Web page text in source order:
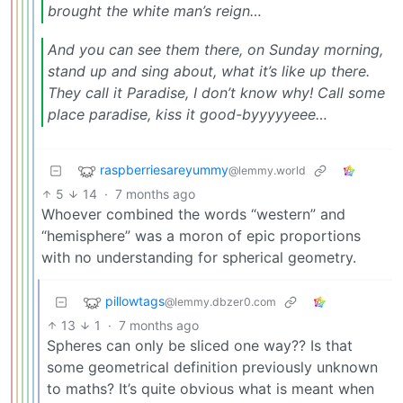
brought the white man’s reign…
And you can see them there, on Sunday morning,
stand up and sing about, what it’s like up there.
They call it Paradise, I don’t know why! Call some
place paradise, kiss it good-byyyyyeee…
raspberriesareyummy@lemmy.world
5 14 · 7 months ago
Whoever combined the words “western” and
“hemisphere” was a moron of epic proportions
with no understanding for spherical geometry.
pillowtags@lemmy.dbzer0.com
13 1 · 7 months ago
Spheres can only be sliced one way?? Is that
some geometrical definition previously unknown
to maths? It’s quite obvious what is meant when